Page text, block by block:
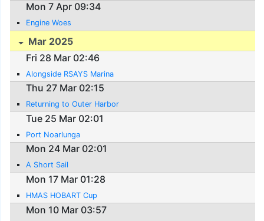
Mon 7 Apr 09:34
Engine Woes
Mar 2025
Fri 28 Mar 02:46
Alongside RSAYS Marina
Thu 27 Mar 02:15
Returning to Outer Harbor
Tue 25 Mar 02:01
Port Noarlunga
Mon 24 Mar 02:01
A Short Sail
Mon 17 Mar 01:28
HMAS HOBART Cup
Mon 10 Mar 03:57